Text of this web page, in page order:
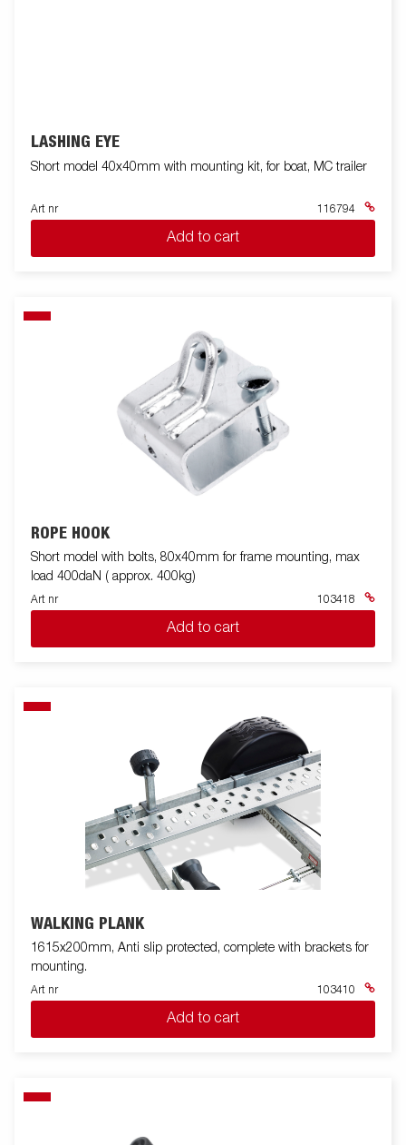
LASHING EYE
Short model 40x40mm with mounting kit, for boat, MC trailer
Art nr 116794
Add to cart
ROPE HOOK
Short model with bolts, 80x40mm for frame mounting, max
load 400daN ( approx. 400kg)
Art nr 103418
Add to cart
WALKING PLANK
1615x200mm, Anti slip protected, complete with brackets for
mounting.
Art nr 103410
Add to cart